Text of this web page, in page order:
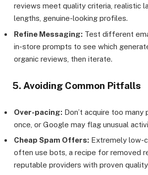
reviews meet quality criteria, realistic
lengths, genuine-looking profiles.
Refine Messaging: Test different
in-store prompts to see which
organic reviews, then iterate.
5. Avoiding Common Pitfalls
Over-pacing: Don’t acquire too many
once, or Google may flag unusual
Cheap Spam Offers: Extremely low-
often use bots, a recipe for removed
reputable providers with proven